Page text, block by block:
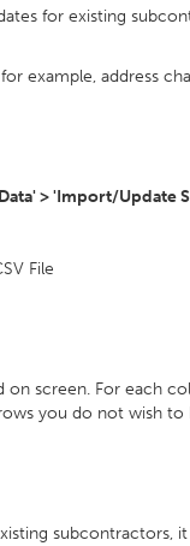
for existing
example, address
> 'Import/Update
File
screen. For each
you do not wish
subcontractors,